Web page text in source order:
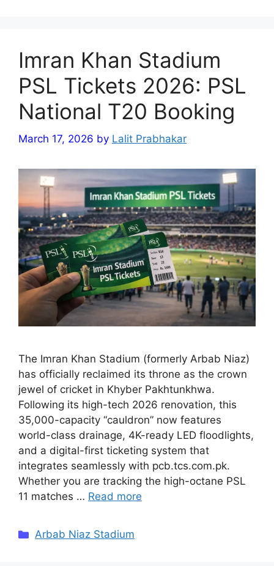
Imran Khan Stadium
PSL Tickets 2026: PSL
National T20 Booking
March 17, 2026 by Lalit Prabhakar
The Imran Khan Stadium (formerly Arbab Niaz)
has officially reclaimed its throne as the crown
jewel of cricket in Khyber Pakhtunkhwa.
Following its high-tech 2026 renovation, this
35,000-capacity “cauldron” now features
world-class drainage, 4K-ready LED floodlights,
and a digital-first ticketing system that
integrates seamlessly with pcb.tcs.com.pk.
Whether you are tracking the high-octane PSL
11 matches … Read more
Categories
Arbab Niaz Stadium